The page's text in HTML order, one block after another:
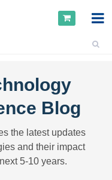
Blog
the latest updates
and their impact
5-10 years.